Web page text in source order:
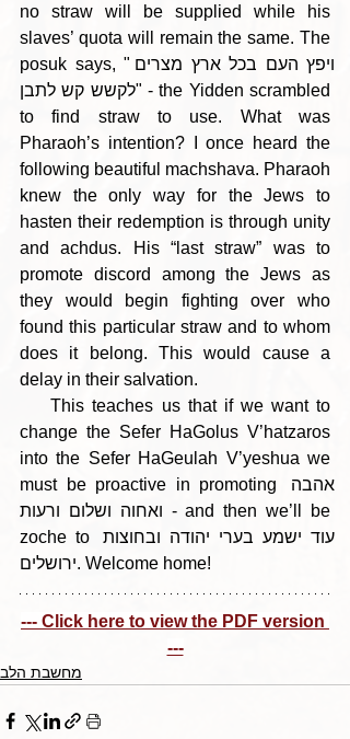
no straw will be supplied while his
slaves’ quota will remain the same. The
posuk says, "ויפץ העם בכל ארץ מצרים
לקשש קש לתבן" - the Yidden scrambled
to find straw to use. What was
Pharaoh’s intention? I once heard the
following beautiful machshava. Pharaoh
knew the only way for the Jews to
hasten their redemption is through unity
and achdus. His “last straw” was to
promote discord among the Jews as
they would begin fighting over who
found this particular straw and to whom
does it belong. This would cause a
delay in their salvation.
    This teaches us that if we want to
change the Sefer HaGolus V’hatzaros
into the Sefer HaGeulah V’yeshua we
must be proactive in promoting אהבה
ואחוה ושלום ורעות - and then we’ll be
zoche to עוד ישמע בערי יהודה ובחוצות
ירושלים. Welcome home!
--- Click here to view the PDF version
---
מחשבת הלב